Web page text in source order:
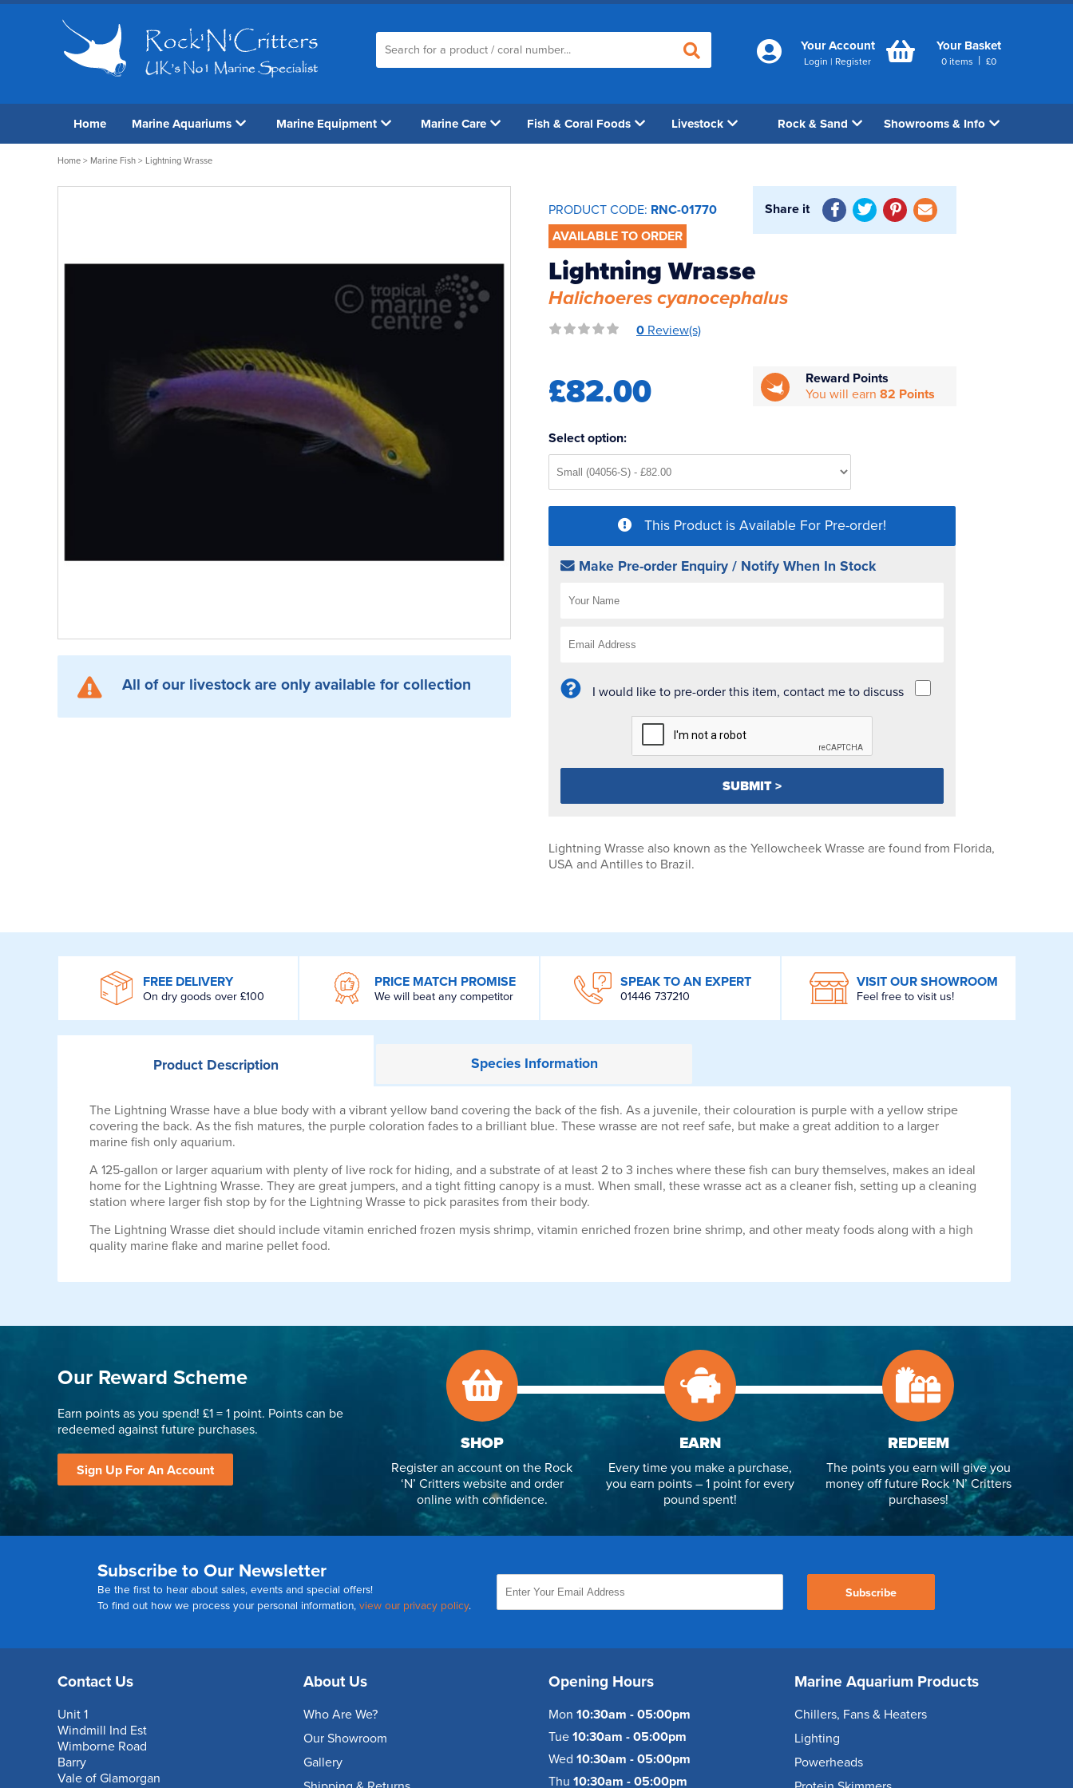
Your Account
Login | Register
Your Basket
0 items | £0
Home Marine Aquariums Marine Equipment Marine Care Fish & Coral Foods Livestock Rock & Sand Showrooms & Info
Home > Marine Fish > Lightning Wrasse
All of our livestock are only available for collection
PRODUCT CODE: RNC-01770
AVAILABLE TO ORDER
Share it
Lightning Wrasse
Halichoeres cyanocephalus
0 Review(s)
£82.00
Reward Points
You will earn82 Points
Select option:
This Product is Available For Pre-order!
Make Pre-order Enquiry / Notify When In Stock
I would like to pre-order this item, contact me to discuss
Lightning Wrasse also known as the Yellowcheek Wrasse are found from Florida,
USA and Antilles to Brazil.
FREE DELIVERY
On dry goods over £100
PRICE MATCH PROMISE
We will beat any competitor
SPEAK TO AN EXPERT
01446 737210
VISIT OUR SHOWROOM
Feel free to visit us!
ProductDescription SpeciesInformation
The Lightning Wrasse have a blue body with a vibrant yellow band covering the back of the fish. As a juvenile, their colouration is purple with a yellow stripe
covering the back. As the fish matures, the purple coloration fades to a brilliant blue. These wrasse are not reef safe, but make a great addition to a larger
marine fish only aquarium.
A 125-gallon or larger aquarium with plenty of live rock for hiding, and a substrate of at least 2 to 3 inches where these fish can bury themselves, makes an ideal
home for the Lightning Wrasse. They are great jumpers, and a tight fitting canopy is a must. When small, these wrasse act as a cleaner fish, setting up a cleaning
station where larger fish stop by for the Lightning Wrasse to pick parasites from their body.
The Lightning Wrasse diet should include vitamin enriched frozen mysis shrimp, vitamin enriched frozen brine shrimp, and other meaty foods along with a high
quality marine flake and marine pellet food.
Our Reward Scheme
Earn points as you spend! £1 = 1 point. Points can be
redeemed against future purchases.
Sign Up For An Account
SHOP
Register an account on the Rock
‘N’ Critters website and order
online with confidence.
EARN
Every time you make a purchase,
you earn points – 1 point for every
pound spent!
REDEEM
The points you earn will give you
money off future Rock ‘N’ Critters
purchases!
Subscribe to Our Newsletter
Be the first to hear about sales, events and special offers!
To find out how we process your personal information, view our privacy policy.
Subscribe
Contact Us
Unit 1
Windmill Ind Est
Wimborne Road
Barry
Vale of Glamorgan
About Us
Who Are We?
Our Showroom
Gallery
Opening Hours
Mon 10:30am - 05:00pm
Tue 10:30am - 05:00pm
Wed 10:30am - 05:00pm
Thu 10:30am - 05:00pm
Marine Aquarium Products
Chillers, Fans & Heaters
Lighting
Powerheads